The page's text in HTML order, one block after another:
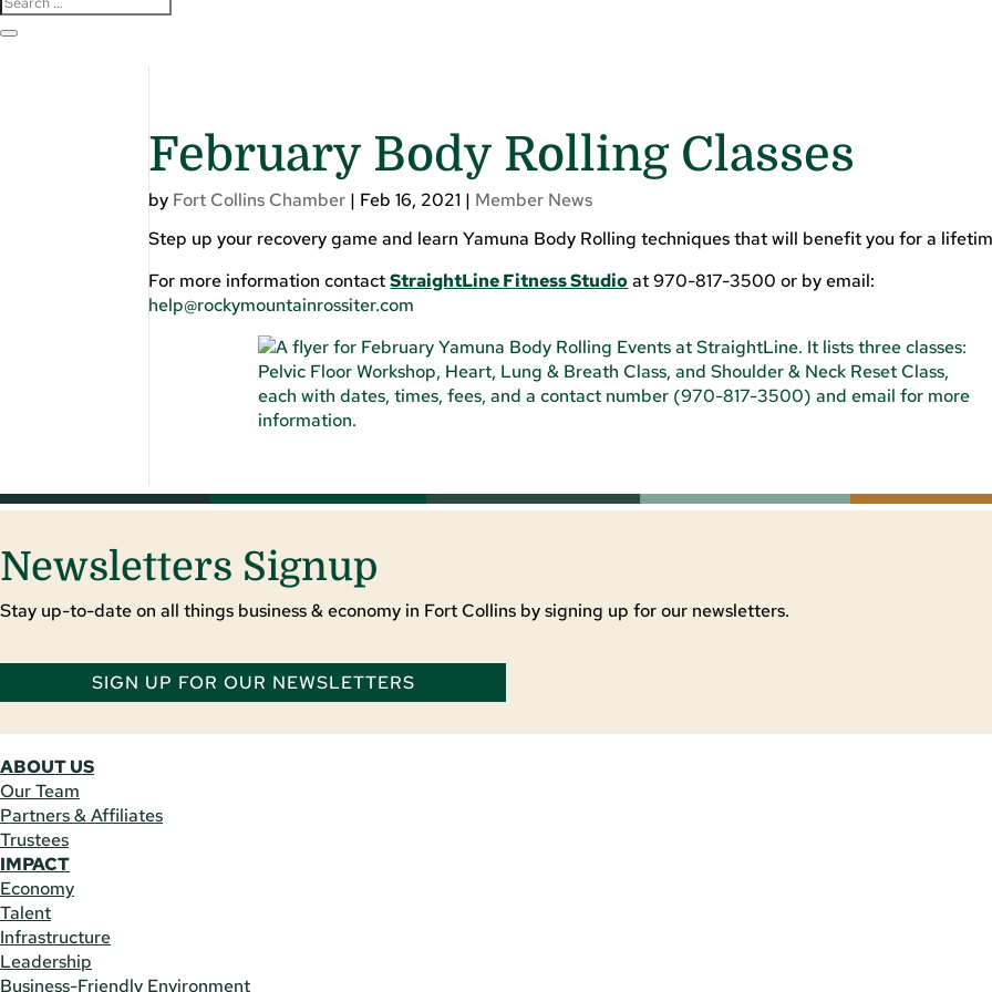
February Body Rolling Classes
by Fort Collins Chamber | Feb 16, 2021 | Member News
Step up your recovery game and learn Yamuna Body Rolling techniques that will benefit you for a
For more information contactStraightLine Fitness Studioat 970-817-3500 or by email:
help@rockymountainrossiter.com
Newsletters Signup
Stay up-to-date on all things business & economy in Fort Collins by signing up for our newsletters.
SIGN UP FOR OUR NEWSLETTERS
ABOUT US
Our Team
Partners & Affiliates
Trustees
IMPACT
Economy
Talent
Infrastructure
Leadership
Business-Friendly Environment